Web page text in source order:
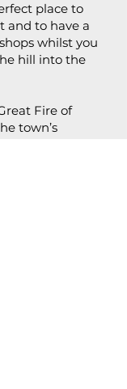
place to
and to have a
whilst you
hill into the
Fire of
town’s